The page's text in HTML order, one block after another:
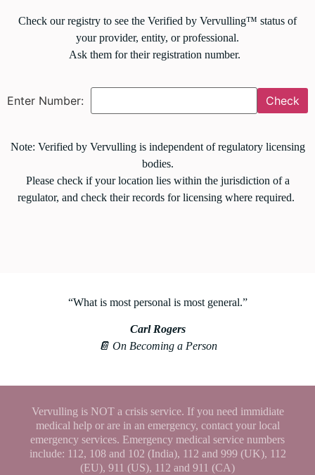
Check our registry to see the Verified by Vervulling™ status of
your provider, entity, or professional.
Ask them for their registration number.
Enter Number: Check
Note: Verified by Vervulling is independent of regulatory licensing
bodies.
Please check if your location lies within the jurisdiction of a
regulator, and check their records for licensing where required.
“What is most personal is most general.”
Carl Rogers
📔 On Becoming a Person
Vervulling is NOT a crisis service. If you need immidiate
medical help or are in an emergency, contact your local
emergency services. Emergency medical service numbers
include: 112, 108 and 102 (India), 112 and 999 (UK), 112
(EU), 911 (US), 112 and 911 (CA)